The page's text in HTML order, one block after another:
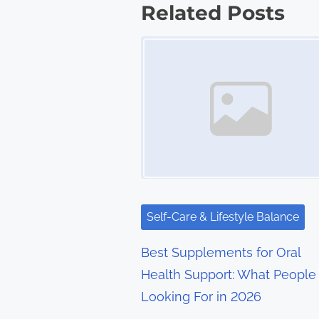
s
g
a
t
i
Related Posts
Self-Care & Lifestyle Balance
Best Supplements for Oral
Health Support: What People
Looking For in 2026